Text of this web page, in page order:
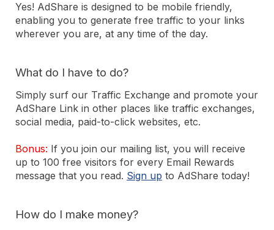
Yes! AdShare is designed to be mobile friendly,
enabling you to generate free traffic to your links
wherever you are, at any time of the day.
What do I have to do?
Simply surf our Traffic Exchange and promote your
AdShare Link in other places like traffic exchanges,
social media, paid-to-click websites, etc.
Bonus: If you join our mailing list, you will receive
up to 100 free visitors for every Email Rewards
message that you read. Sign up to AdShare today!
How do I make money?